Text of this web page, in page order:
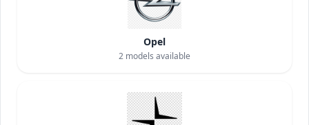
Opel
2 models available